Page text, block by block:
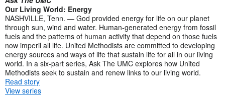
Our Living World: Energy
NASHVILLE, Tenn. — God provided energy for life on our planet
through sun, wind and water. Human-generated energy from fossil
fuels and the patterns of human activity that depend on those fuels
now imperil all life. United Methodists are committed to developing
energy sources and ways of life that sustain life for all in our living
world. In a six-part series, Ask The UMC explores how United
Methodists seek to sustain and renew links to our living world.
Read story
View series